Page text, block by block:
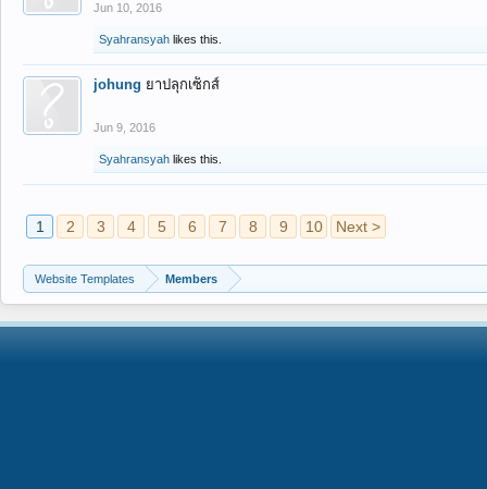
Jun 10, 2016
Syahransyah likes this.
johung ยาปลุกเซ็กส์
Jun 9, 2016
Syahransyah likes this.
1 2 3 4 5 6 7 8 9 10 Next >
Website Templates Members